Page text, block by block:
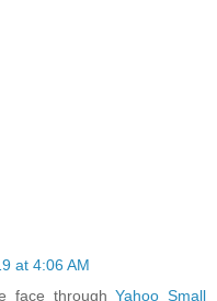
at 4:06 AM
face throughYahoo Small